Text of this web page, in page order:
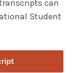
Education
can
Student